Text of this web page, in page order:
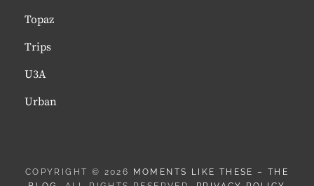
Topaz
Trips
U3A
Urban
COPYRIGHT © 2026
MOMENTS LIKE THESE – THE